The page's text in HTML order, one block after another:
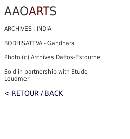
AAOARTS
ARCHIVES : INDIA
BODHISATTVA - Gandhara
Photo (c) Archives Daffos-Estournel
Sold in partnership with Etude
Loudmer
< RETOUR / BACK